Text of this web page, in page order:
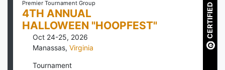
Premier Tournament Group
4TH ANNUAL
HALLOWEEN "HOOPFEST"
Oct 24-25, 2026
Manassas, Virginia
Tournament
CERTIFIED